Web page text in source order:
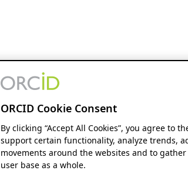
ORCID Cookie Consent
By clicking “Accept All Cookies”, you agree to
support certain functionality, analyze trends,
movements around the websites and to
user base as a whole.